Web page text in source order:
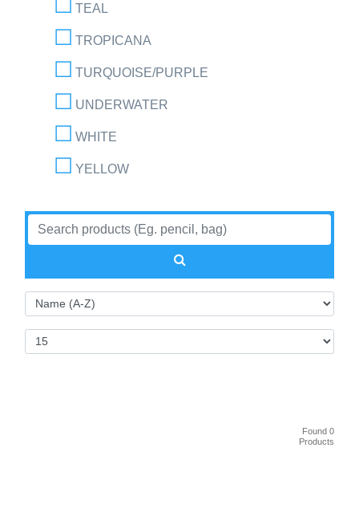
TEAL
TROPICANA
TURQUOISE/PURPLE
UNDERWATER
WHITE
YELLOW
Found 0
Products